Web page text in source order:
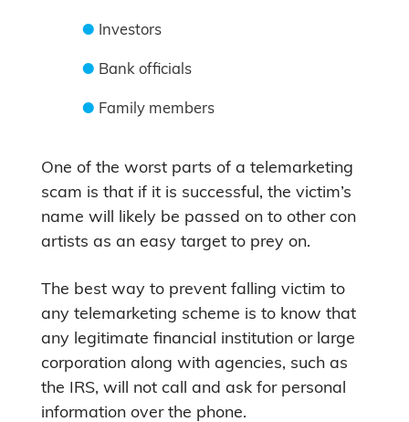
Investors
Bank officials
Family members
One of the worst parts of a telemarketing
scam is that if it is successful, the victim’s
name will likely be passed on to other con
artists as an easy target to prey on.
The best way to prevent falling victim to
any telemarketing scheme is to know that
any legitimate financial institution or large
corporation along with agencies, such as
the IRS, will not call and ask for personal
information over the phone.